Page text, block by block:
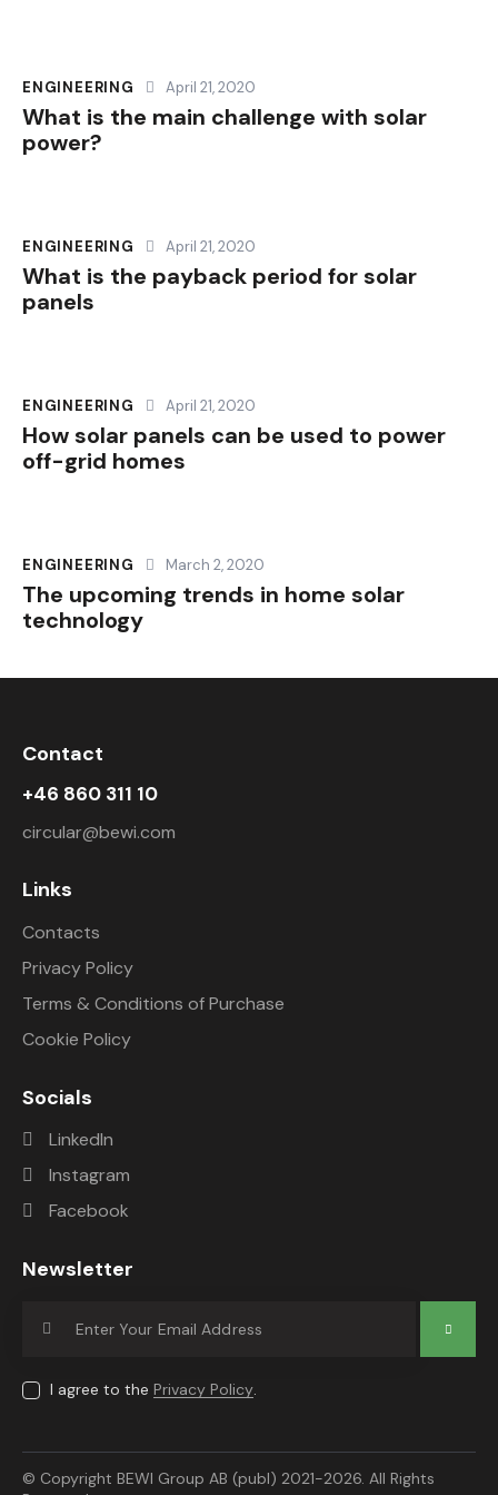
ENGINEERING April 21, 2020
What is the main challenge with solar
power?
ENGINEERING April 21, 2020
What is the payback period for solar
panels
ENGINEERING April 21, 2020
How solar panels can be used to power
off-grid homes
ENGINEERING March 2, 2020
The upcoming trends in home solar
technology
Contact
+46 860 311 10
circular@bewi.com
Links
Contacts
Privacy Policy
Terms & Conditions of Purchase
Cookie Policy
Socials
LinkedIn
Instagram
Facebook
Newsletter
Subscrib
I agree to the Privacy Policy.
© Copyright BEWI Group AB (publ) 2021-2026. All Rights